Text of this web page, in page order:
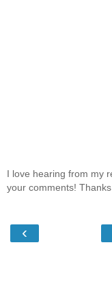
I love hearing from my
your comments!
‹